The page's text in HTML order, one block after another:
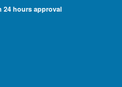
hours approval